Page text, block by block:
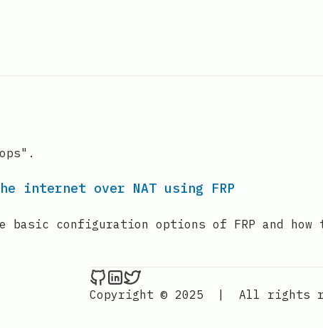
internet over NAT using FRP
configuration options of FRP and
GabrielTanner on Github
GabrielTanner on LinkedIn
GabrielTanner on Twitter
Copyright © 2025
| All rights